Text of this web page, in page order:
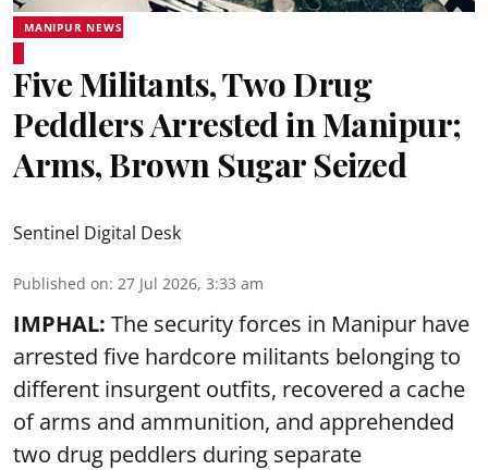
MANIPUR NEWS
Five Militants, Two Drug
Peddlers Arrested in Manipur;
Arms, Brown Sugar Seized
Sentinel Digital Desk
Published on: 27 Jul 2026, 3:33 am
IMPHAL: The security forces in Manipur have
arrested five hardcore militants belonging to
different insurgent outfits, recovered a cache
of arms and ammunition, and apprehended
two drug peddlers during separate